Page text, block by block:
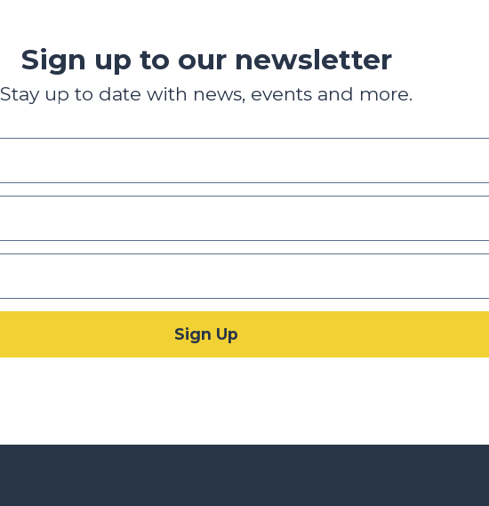
Sign up to our newsletter
Stay up to date with news, events and more.